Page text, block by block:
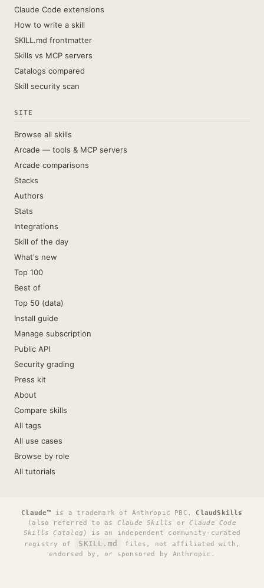
Claude Code extensions
How to write a skill
SKILL.md frontmatter
Skills vs MCP servers
Catalogs compared
Skill security scan
SITE
Browse all skills
Arcade — tools & MCP servers
Arcade comparisons
Stacks
Authors
Stats
Integrations
Skill of the day
What's new
Top 100
Best of
Top 50 (data)
Install guide
Manage subscription
Public API
Security grading
Press kit
About
Compare skills
All tags
All use cases
Browse by role
All tutorials
Claude™ is a trademark of Anthropic PBC. ClaudSkills
(also referred to as Claude Skills orClaude Code
Skills Catalog ) is an independent community-curated
registry of
SKILL.md
files, not affiliated with,
endorsed by, or sponsored by Anthropic.